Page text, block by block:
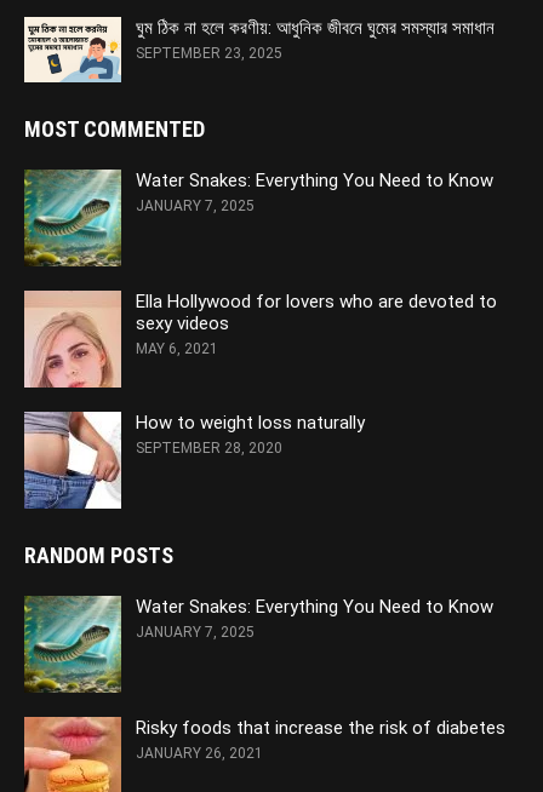
ঘুম ঠিক না হলে করণীয়: আধুনিক জীবনে ঘুমের সমস্যার সমাধান
SEPTEMBER 23, 2025
MOST COMMENTED
Water Snakes: Everything You Need to Know
JANUARY 7, 2025
Ella Hollywood for lovers who are devoted to
sexy videos
MAY 6, 2021
How to weight loss naturally
SEPTEMBER 28, 2020
RANDOM POSTS
Water Snakes: Everything You Need to Know
JANUARY 7, 2025
Risky foods that increase the risk of diabetes
JANUARY 26, 2021